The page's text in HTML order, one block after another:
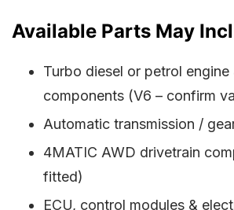
Available Parts May
Turbo diesel or petrol engine
components (V6 – confirm
Automatic transmission /
4MATIC AWD drivetrain
fitted)
ECU, control modules &